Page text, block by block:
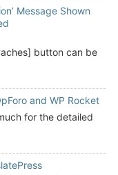
Message Shown
button can be
and WP Rocket
for the detailed